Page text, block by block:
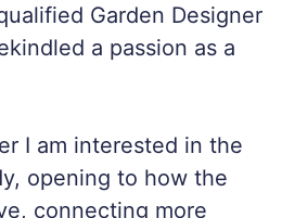
Garden Designer
a passion as a
I am interested in the
opening to how the
connecting more